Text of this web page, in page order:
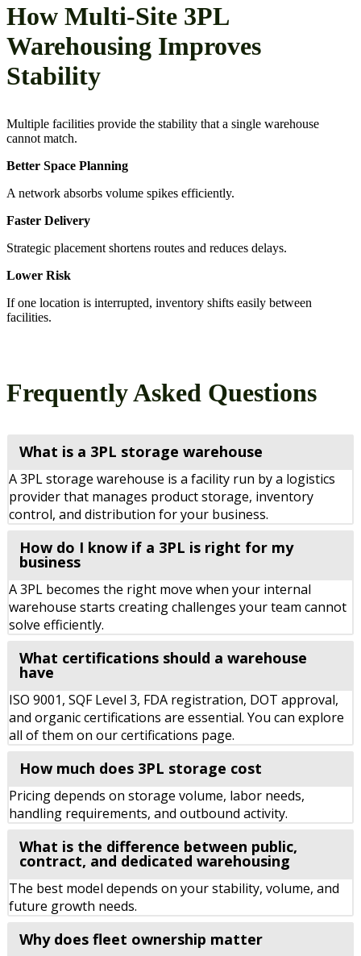
How Multi-Site 3PL
Warehousing Improves
Stability
Multiple facilities provide the stability that a single warehouse
cannot match.
Better Space Planning
A network absorbs volume spikes efficiently.
Faster Delivery
Strategic placement shortens routes and reduces delays.
Lower Risk
If one location is interrupted, inventory shifts easily between
facilities.
Frequently Asked Questions
What is a 3PL storage warehouse
A 3PL storage warehouse is a facility run by a logistics
provider that manages product storage, inventory
control, and distribution for your business.
How do I know if a 3PL is right for my
business
A 3PL becomes the right move when your internal
warehouse starts creating challenges your team cannot
solve efficiently.
What certifications should a warehouse
have
ISO 9001, SQF Level 3, FDA registration, DOT approval,
and organic certifications are essential. You can explore
all of them on our certifications page.
How much does 3PL storage cost
Pricing depends on storage volume, labor needs,
handling requirements, and outbound activity.
What is the difference between public,
contract, and dedicated warehousing
The best model depends on your stability, volume, and
future growth needs.
Why does fleet ownership matter